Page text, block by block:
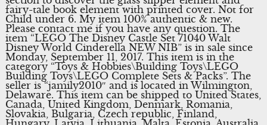
fairy-tale book element with printed cover. Not for
Child under 6. My item 100% authentic & new.
Please contact me if you have any question. The
item “LEGO The Disney Castle Set 71040 Walt
Disney World Cinderella NEW NIB” is in sale since
Monday, September 11, 2017. This item is in the
category “Toys & Hobbies\Building Toys\LEGO
Building Toys\LEGO Complete Sets & Packs”. The
seller is “jamily2010″ and is located in Wilmington,
Delaware. This item can be shipped to United States,
Canada, United Kingdom, Denmark, Romania,
Slovakia, Bulgaria, Czech republic, Finland,